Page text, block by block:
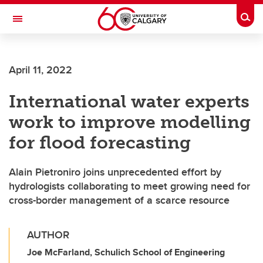
Skip to main content
Toggle Navigation
April 11, 2022
International water experts
work to improve modelling
for flood forecasting
Alain Pietroniro joins unprecedented effort by
hydrologists collaborating to meet growing need for
cross-border management of a scarce resource
AUTHOR
Joe McFarland, Schulich School of Engineering